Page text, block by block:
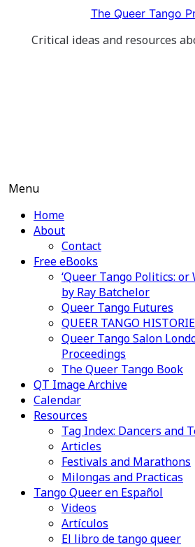
content
The Queer Tango
Critical ideas and resources
Menu
Home
About
Contact
Free eBooks
‘Queer Tango Politics: or
by Ray Batchelor
Queer Tango Futures
QUEER TANGO
Queer Tango Salon
Proceedings
The Queer Tango Book
QT Image Archive
Calendar
Resources
Tag Index: Dancers and
Articles
Festivals and Marathons
Milongas and Practicas
Tango Queer en Español
Videos
Artículos
El libro de tango queer